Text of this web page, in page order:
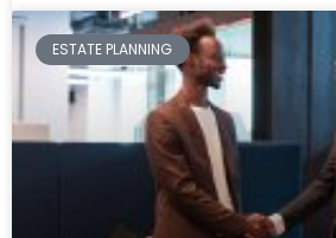
ESTATE PLANNING